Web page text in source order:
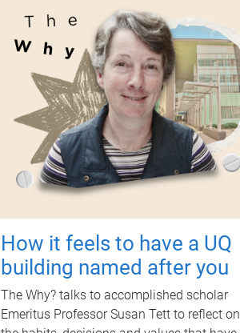
How it feels to have a UQ
building named after you
The Why? talks to accomplished scholar
Emeritus Professor Susan Tett to reflect on